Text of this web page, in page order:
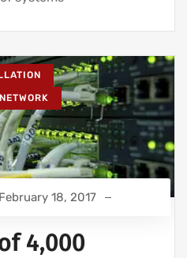
February 18, 2017
4,000